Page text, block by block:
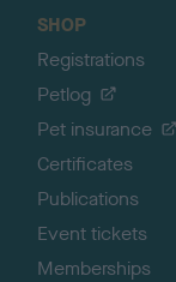
SHOP
Registrations
Petlog
Pet insurance
Certificates
Publications
Event tickets
Memberships